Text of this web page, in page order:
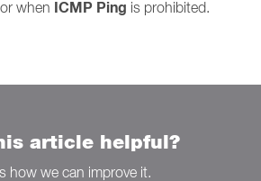
when ICMP Ping is prohibited.
article helpful?
how we can improve it.